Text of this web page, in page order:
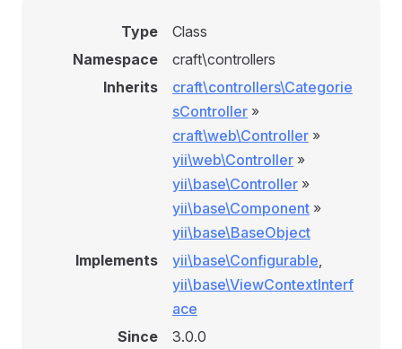
Type
Class
Namespace
craft\controllers
Inherits
craft\controllers\Categorie
sController »
craft\web\Controller »
yii\web\Controller »
yii\base\Controller »
yii\base\Component »
yii\base\BaseObject
Implements
yii\base\Configurable,
yii\base\ViewContextInterf
ace
Since
3.0.0